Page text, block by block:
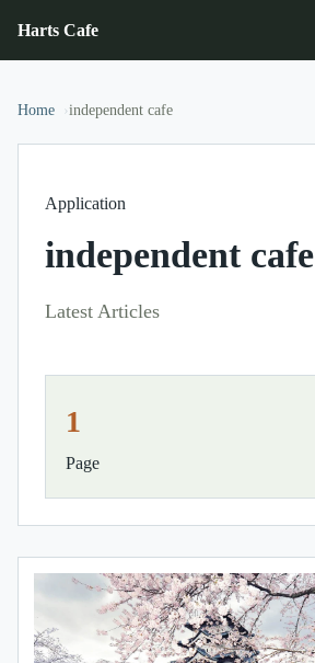
Harts Cafe
Home independent cafe
Application
independent cafe
Latest Articles
1
Page